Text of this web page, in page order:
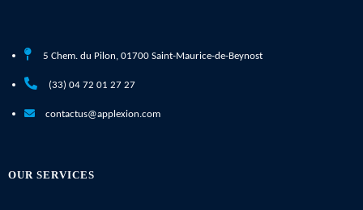
5 Chem. du Pilon, 01700 Saint-Maurice-de-Beynost
(33) 04 72 01 27 27
contactus@applexion.com
OUR SERVICES